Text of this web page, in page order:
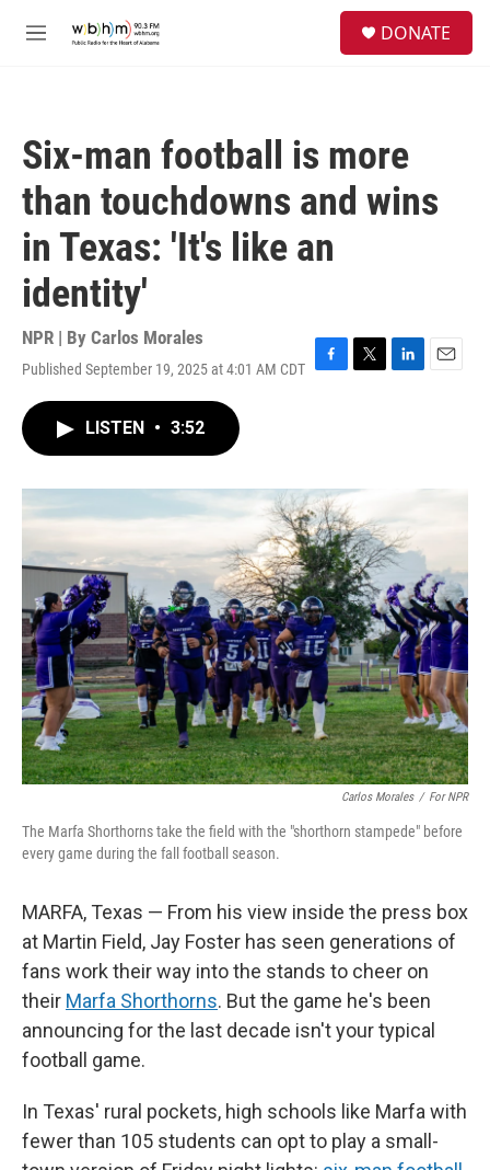
M
DONATE
Six-man football is more
than touchdowns and wins
in Texas: 'It's like an
identity'
NPR | By Carlos Morales
Published September 19, 2025 at 4:01 AM CDT F
o
k
T
r
L
E
LISTEN • 3:52
Carlos Morales / For NPR
The Marfa Shorthorns take the field with the "shorthorn stampede" before
every game during the fall football season.
MARFA, Texas — From his view inside the press box
at Martin Field, Jay Foster has seen generations of
fans work their way into the stands to cheer on
their Marfa Shorthorns. But the game he's been
announcing for the last decade isn't your typical
football game.
In Texas' rural pockets, high schools like Marfa with
fewer than 105 students can opt to play a small-